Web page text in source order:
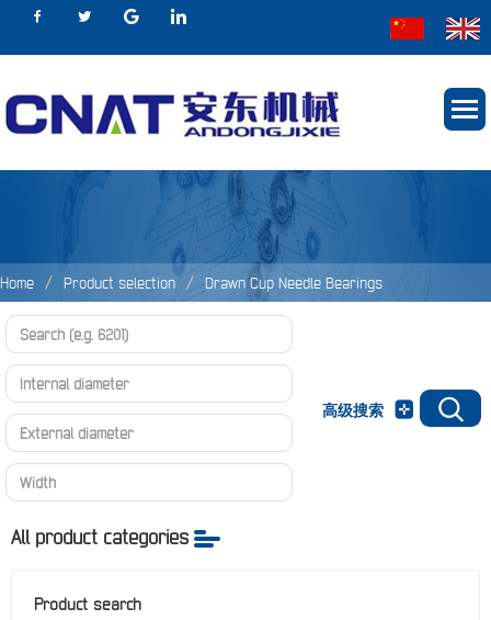
Home Product selection Drawn Cup Needle Bearings
高级搜索
All product categories
Product search